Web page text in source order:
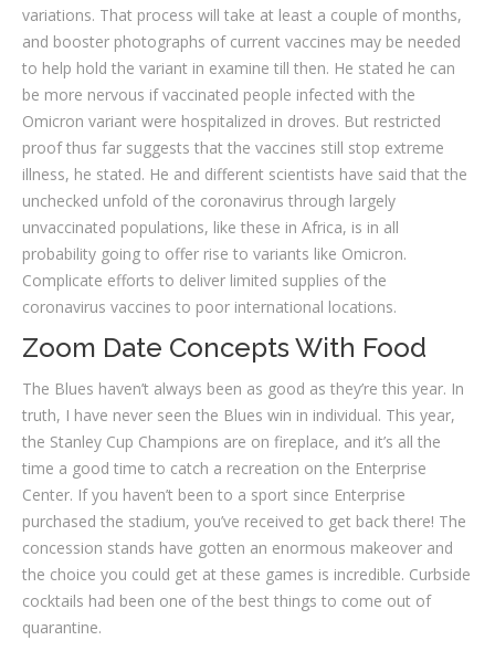
variations. That process will take at least a couple of months,
and booster photographs of current vaccines may be needed
to help hold the variant in examine till then. He stated he can
be more nervous if vaccinated people infected with the
Omicron variant were hospitalized in droves. But restricted
proof thus far suggests that the vaccines still stop extreme
illness, he stated. He and different scientists have said that the
unchecked unfold of the coronavirus through largely
unvaccinated populations, like these in Africa, is in all
probability going to offer rise to variants like Omicron.
Complicate efforts to deliver limited supplies of the
coronavirus vaccines to poor international locations.
Zoom Date Concepts With Food
The Blues haven’t always been as good as they’re this year. In
truth, I have never seen the Blues win in individual. This year,
the Stanley Cup Champions are on fireplace, and it’s all the
time a good time to catch a recreation on the Enterprise
Center. If you haven’t been to a sport since Enterprise
purchased the stadium, you’ve received to get back there! The
concession stands have gotten an enormous makeover and
the choice you could get at these games is incredible. Curbside
cocktails had been one of the best things to come out of
quarantine.